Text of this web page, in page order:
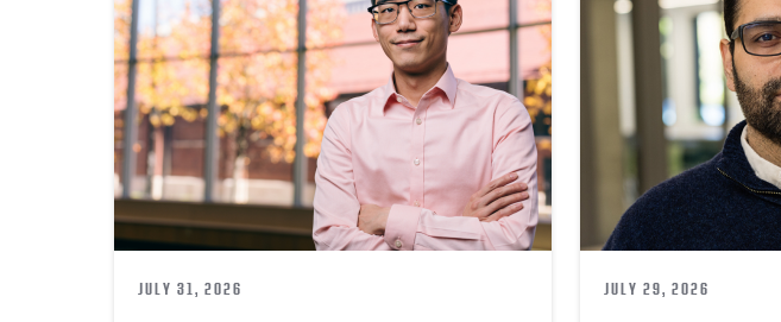
JULY 31, 2026 JULY 29, 2026